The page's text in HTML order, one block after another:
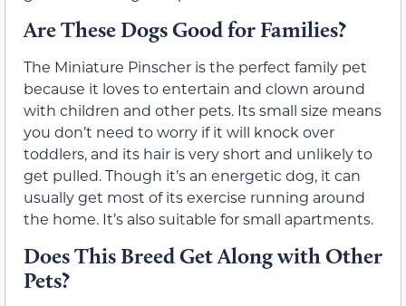
Are These Dogs Good for Families?
The Miniature Pinscher is the perfect family pet
because it loves to entertain and clown around
with children and other pets. Its small size means
you don’t need to worry if it will knock over
toddlers, and its hair is very short and unlikely to
get pulled. Though it’s an energetic dog, it can
usually get most of its exercise running around
the home. It’s also suitable for small apartments.
Does This Breed Get Along with Other
Pets?